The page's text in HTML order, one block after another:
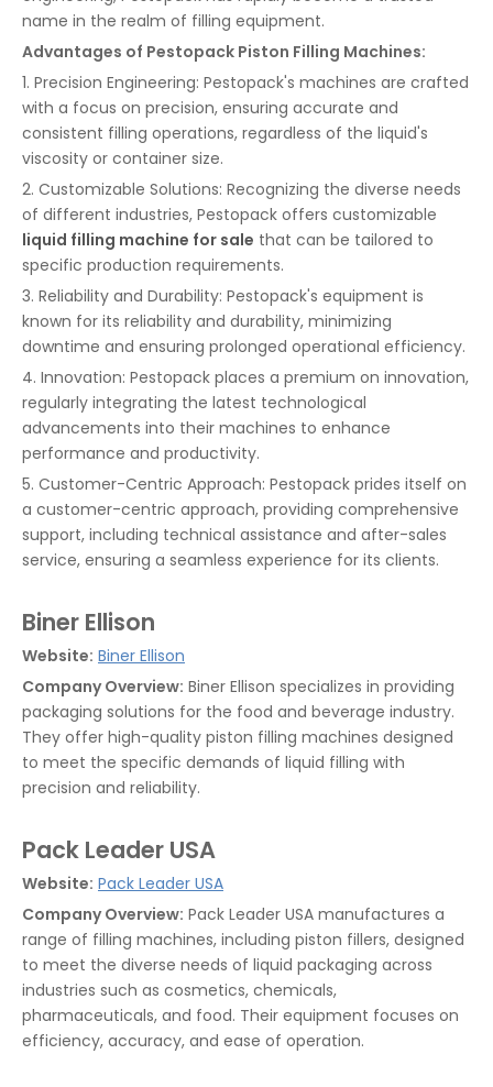
name in the realm of filling equipment.
Advantages of Pestopack Piston Filling Machines:
1. Precision Engineering: Pestopack's machines are crafted
with a focus on precision, ensuring accurate and
consistent filling operations, regardless of the liquid's
viscosity or container size.
2. Customizable Solutions: Recognizing the diverse needs
of different industries, Pestopack offers customizable
liquid filling machine for sale that can be tailored to
specific production requirements.
3. Reliability and Durability: Pestopack's equipment is
known for its reliability and durability, minimizing
downtime and ensuring prolonged operational efficiency.
4. Innovation: Pestopack places a premium on innovation,
regularly integrating the latest technological
advancements into their machines to enhance
performance and productivity.
5. Customer-Centric Approach: Pestopack prides itself on
a customer-centric approach, providing comprehensive
support, including technical assistance and after-sales
service, ensuring a seamless experience for its clients.
Biner Ellison
Website: Biner Ellison
Company Overview: Biner Ellison specializes in providing
packaging solutions for the food and beverage industry.
They offer high-quality piston filling machines designed
to meet the specific demands of liquid filling with
precision and reliability.
Pack Leader USA
Website: Pack Leader USA
Company Overview: Pack Leader USA manufactures a
range of filling machines, including piston fillers, designed
to meet the diverse needs of liquid packaging across
industries such as cosmetics, chemicals,
pharmaceuticals, and food. Their equipment focuses on
efficiency, accuracy, and ease of operation.